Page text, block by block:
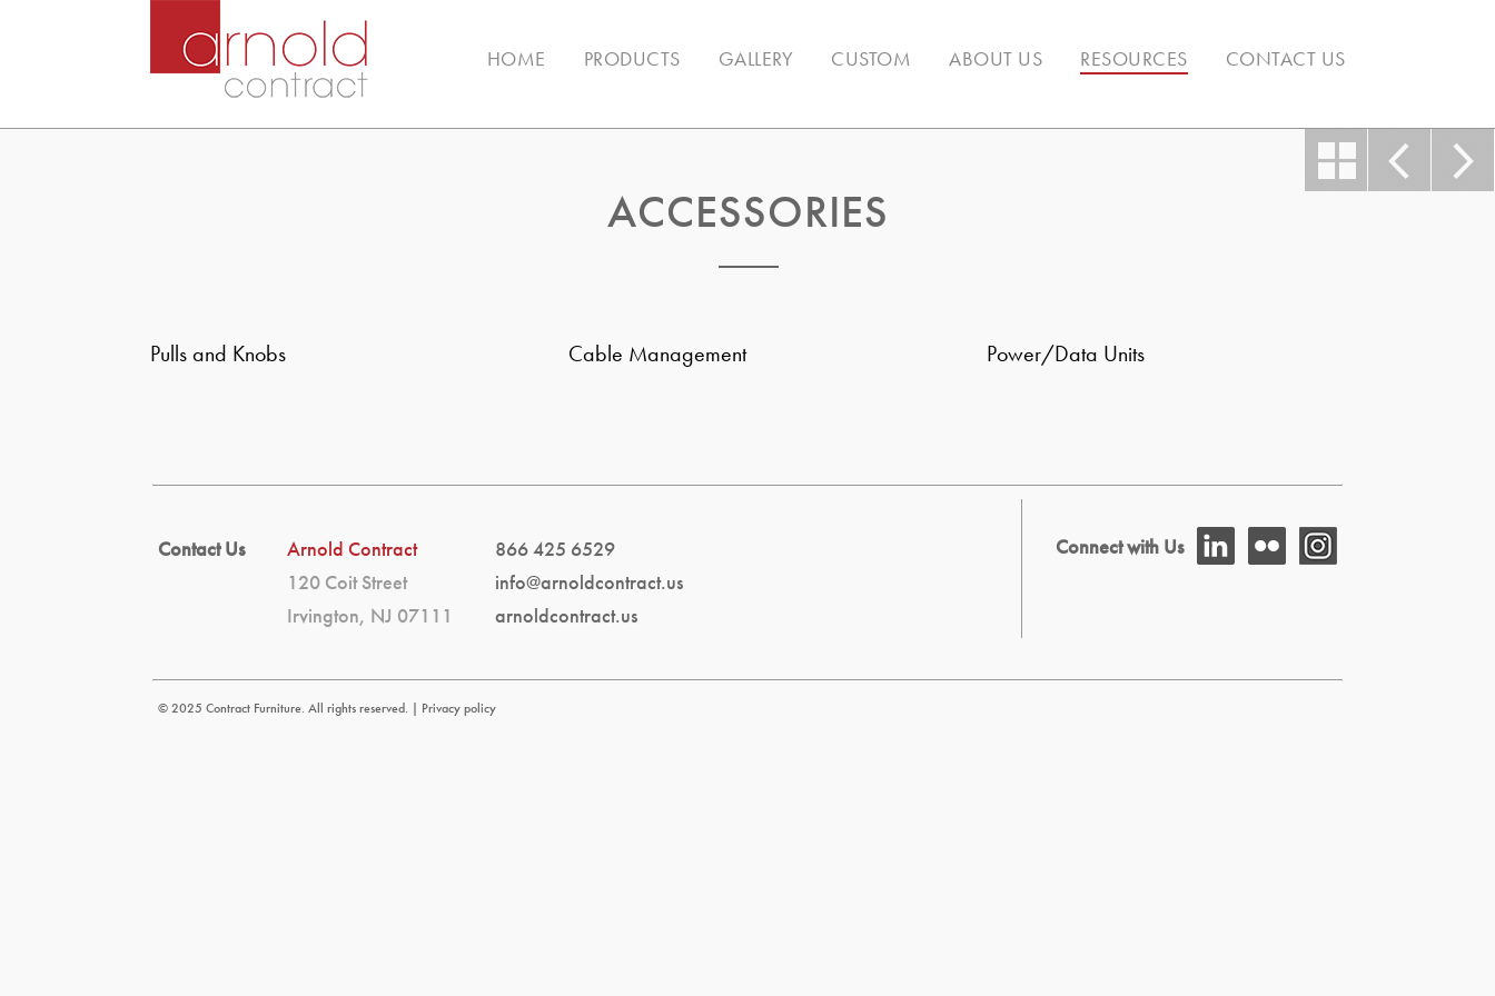
HOME PRODUCTS GALLERY CUSTOM ABOUT US RESOURCES CONTACT US
ACCESSORIES
Pulls and Knobs Cable Management Power/Data Units
Connect with Us
Contact Us
Arnold Contract
120 Coit Street
Irvington, NJ 07111
866 425 6529
info@arnoldcontract.us
arnoldcontract.us
© 2025 Contract Furniture. All rights reserved. | Privacy policy